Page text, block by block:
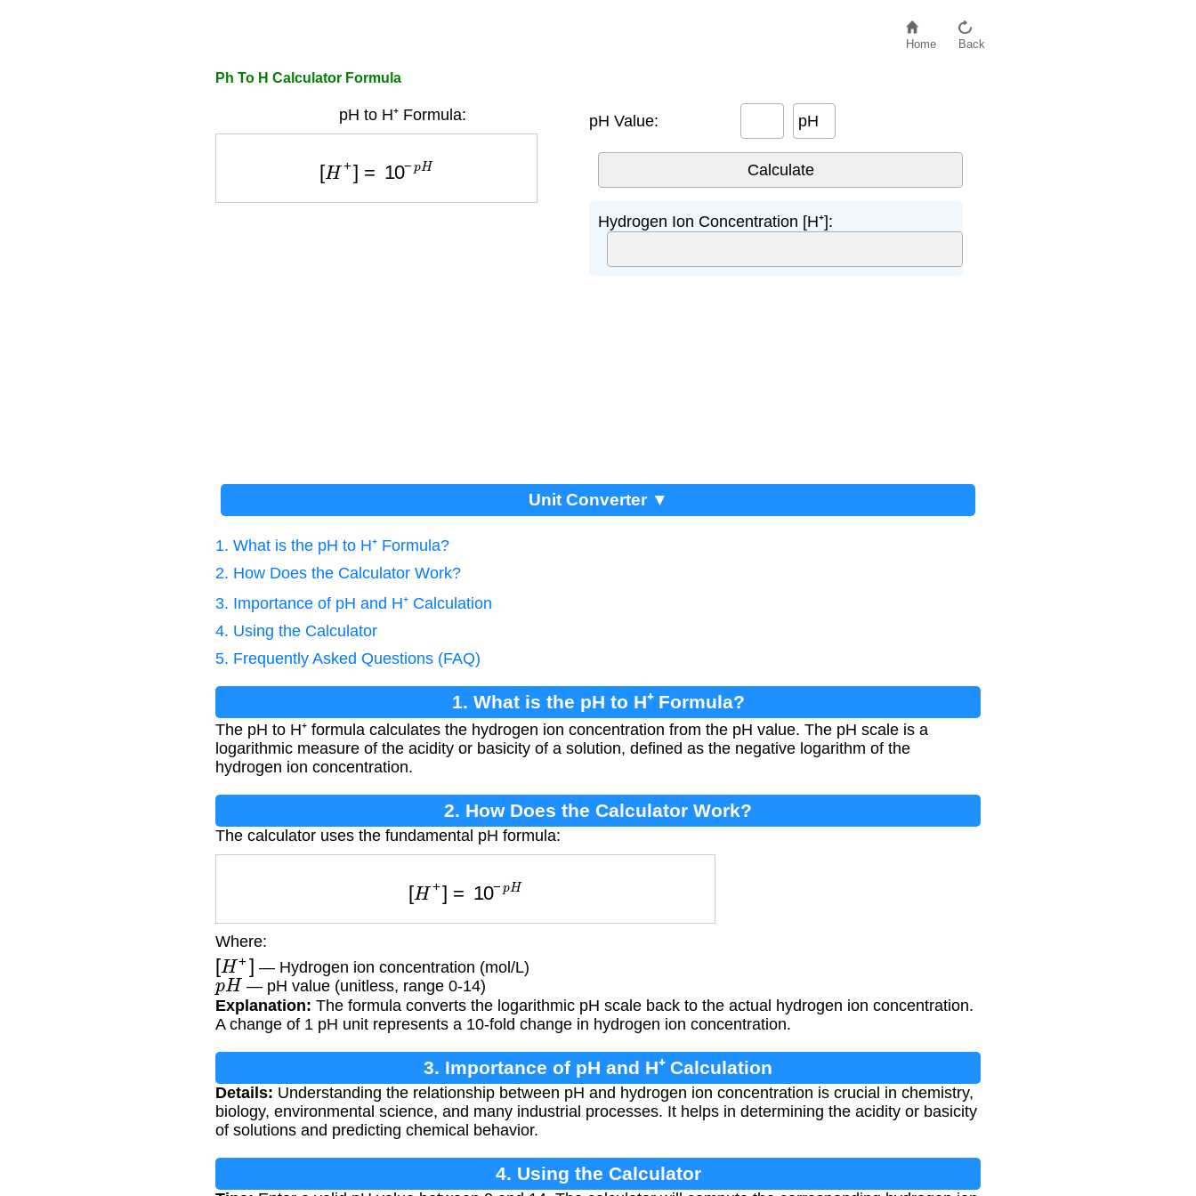
Home Back
Ph To H Calculator Formula
pH to H⁺ Formula:
+ H
pH Value: pH
Hydrogen Ion Concentration [H⁺]:
Unit Converter ▼
1. What is the pH to H⁺ Formula?
2. How Does the Calculator Work?
3. Importance of pH and H⁺ Calculation
4. Using the Calculator
5. Frequently Asked Questions (FAQ)
1. What is the pH to H⁺ Formula?
The pH to H⁺ formula calculates the hydrogen ion concentration from the pH value. The pH scale is a
logarithmic measure of the acidity or basicity of a solution, defined as the negative logarithm of the
hydrogen ion concentration.
2. How Does the Calculator Work?
The calculator uses the fundamental pH formula:
+ H
Where:
[H+] — Hydrogen ion concentration (mol/L)
pH — pH value (unitless, range 0-14)
Explanation: The formula converts the logarithmic pH scale back to the actual hydrogen ion concentration.
A change of 1 pH unit represents a 10-fold change in hydrogen ion concentration.
3. Importance of pH and H⁺ Calculation
Details: Understanding the relationship between pH and hydrogen ion concentration is crucial in chemistry,
biology, environmental science, and many industrial processes. It helps in determining the acidity or basicity
of solutions and predicting chemical behavior.
4. Using the Calculator